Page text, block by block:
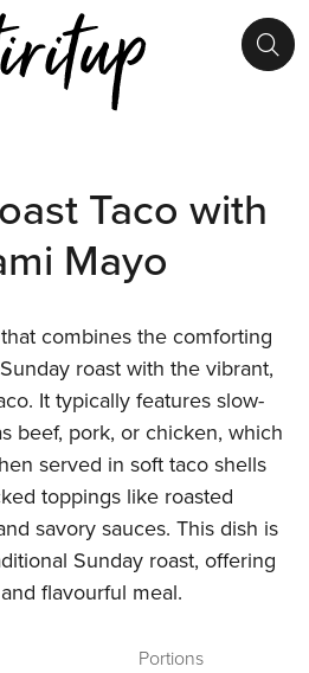
Taco with
Mayo
combines the comforting
roast with the vibrant,
It typically features slow-
beef, pork, or chicken, which
served in soft taco shells
toppings like roasted
savory sauces. This dish is
Sunday roast, offering
flavourful meal.
Portions